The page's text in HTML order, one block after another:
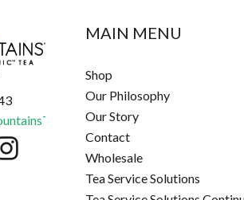
MAIN MENU
Shop
Our Philosophy
Our Story
Contact
Wholesale
Tea Service Solutions